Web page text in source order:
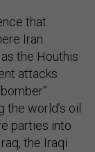
that
Iran
the Houthis
attacks
world’s oil
parties into
the Iraqi